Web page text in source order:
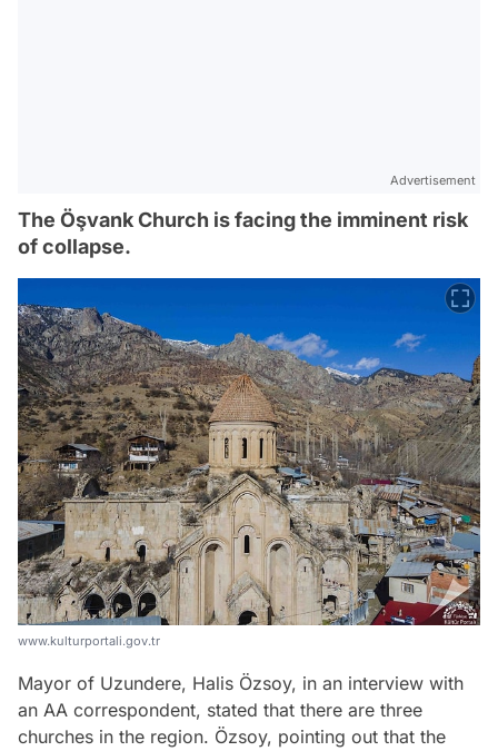
Advertisement
The Öşvank Church is facing the imminent risk
of collapse.
www.kulturportali.gov.tr
Mayor of Uzundere, Halis Özsoy, in an interview with
an AA correspondent, stated that there are three
churches in the region. Özsoy, pointing out that the